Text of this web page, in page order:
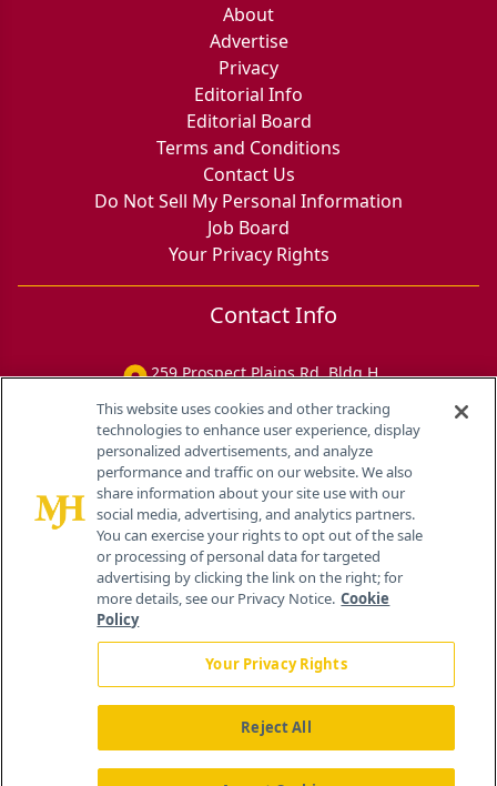
About
Advertise
Privacy
Editorial Info
Editorial Board
Terms and Conditions
Contact Us
Do Not Sell My Personal Information
Job Board
Your Privacy Rights
Contact Info
259 Prospect Plains Rd, Bldg H
This website uses cookies and other tracking
technologies to enhance user experience, display
personalized advertisements, and analyze
performance and traffic on our website. We also
share information about your site use with our
social media, advertising, and analytics partners.
You can exercise your rights to opt out of the sale
or processing of personal data for targeted
advertising by clicking the link on the right; for
more details, see our Privacy Notice. Cookie
Policy
Your Privacy Rights
Reject All